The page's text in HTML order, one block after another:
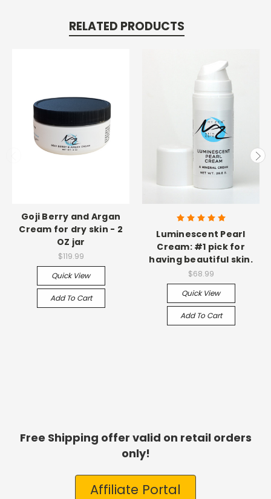
RELATED PRODUCTS
Goji Berry and Argan
Cream for dry skin - 2
OZ jar
$119.99
Quick View
Add To Cart
Luminescent Pearl
Cream: #1 pick for
having beautiful skin.
$68.99
Quick View
Add To Cart
Free Shipping offer valid on retail orders
only!
Affiliate Portal